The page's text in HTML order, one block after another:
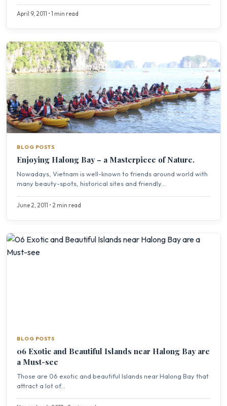
April 9, 2011 • 1 min read
BLOG POSTS
Enjoying Halong Bay – a Masterpiece of Nature.
Nowadays, Vietnam is well-known to friends around world with
many beauty-spots, historical sites and friendly...
June 2, 2011 • 2 min read
BLOG POSTS
06 Exotic and Beautiful Islands near Halong Bay are
a Must-see
Those are 06 exotic and beautiful Islands near Halong Bay that
attract a lot of...